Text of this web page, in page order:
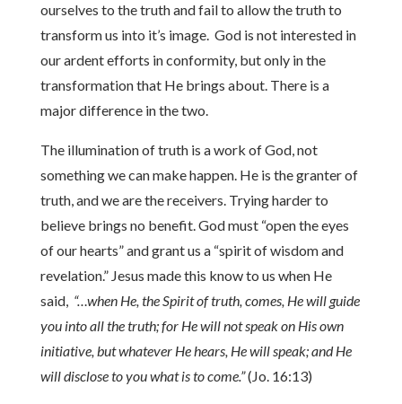
ourselves to the truth and fail to allow the truth to
transform us into it’s image. God is not interested in
our ardent efforts in conformity, but only in the
transformation that He brings about. There is a
major difference in the two.
The illumination of truth is a work of God, not
something we can make happen. He is the granter of
truth, and we are the receivers. Trying harder to
believe brings no benefit. God must “open the eyes
of our hearts” and grant us a “spirit of wisdom and
revelation.” Jesus made this know to us when He
said, “…when He, the Spirit of truth, comes, He will guide
you into all the truth; for He will not speak on His own
initiative, but whatever He hears, He will speak; and He
will disclose to you what is to come.”(Jo. 16:13)